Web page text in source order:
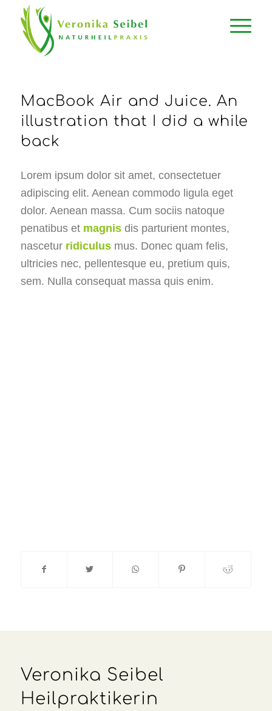
MacBook Air and Juice. An
illustration that I did a while
back
Lorem ipsum dolor sit amet, consectetuer
adipiscing elit. Aenean commodo ligula eget
dolor. Aenean massa. Cum sociis natoque
penatibus et magnisdis parturient montes,
nascetur ridiculusmus. Donec quam felis,
ultricies nec, pellentesque eu, pretium quis,
sem. Nulla consequat massa quis enim.
Veronika Seibel
Heilpraktikerin